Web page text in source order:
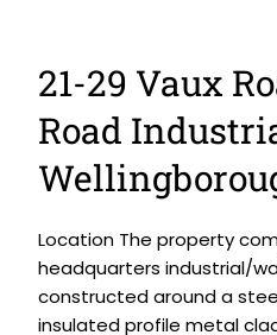
21-29 Vaux
Road
Location The property
headquarters industrial/
constructed around a
insulated profile metal